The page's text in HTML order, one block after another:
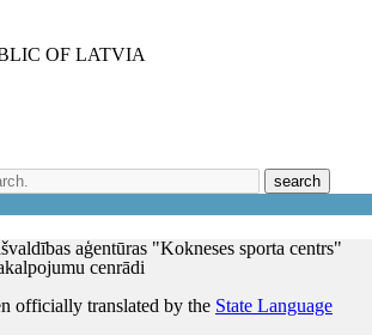
OF LATVIA
search
aģentūras "Kokneses sporta centrs"
cenrādi
officially translated by the State Language